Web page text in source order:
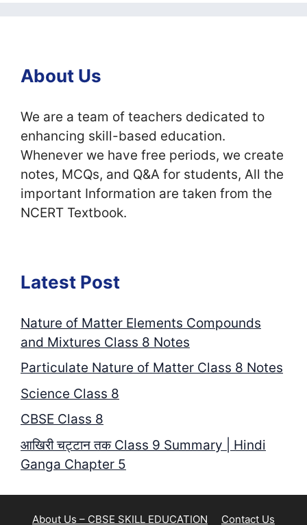
About Us
We are a team of teachers dedicated to
enhancing skill-based education.
Whenever we have free periods, we create
notes, MCQs, and Q&A for students, All the
important Information are taken from the
NCERT Textbook.
Latest Post
Nature of Matter Elements Compounds
and Mixtures Class 8 Notes
Particulate Nature of Matter Class 8 Notes
Science Class 8
CBSE Class 8
आखिरी चट्टान तक Class 9 Summary | Hindi
Ganga Chapter 5
About Us – CBSE SKILL EDUCATION Contact Us